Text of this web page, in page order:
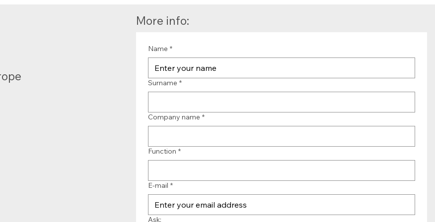
More info:
Name *
Surname *
Company name *
Function *
E-mail *
Ask: